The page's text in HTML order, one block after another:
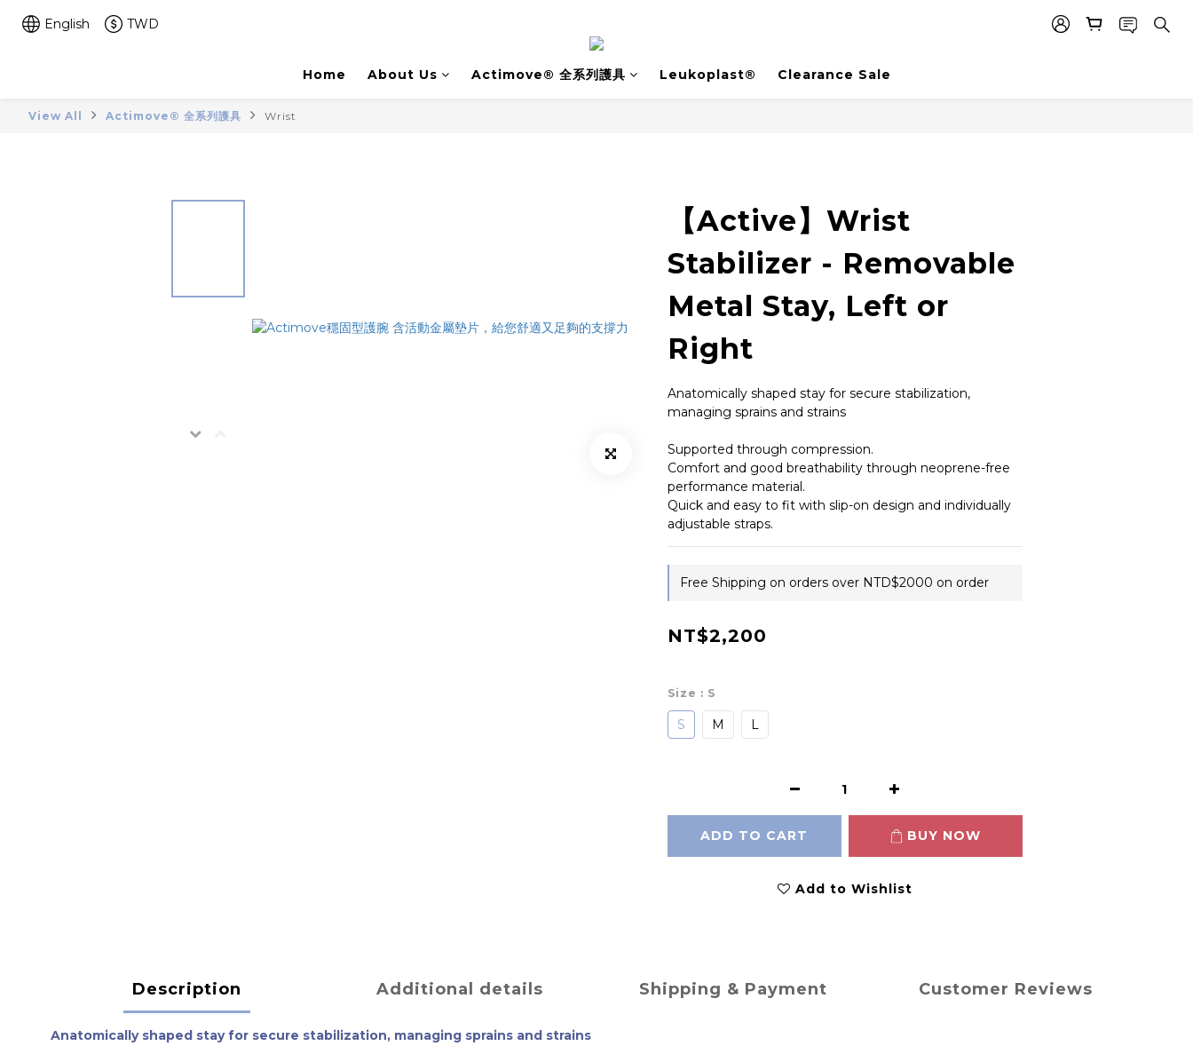
English TWD
Home About Us Actimove® 全系列護具 Leukoplast® Clearance Sale
View All Actimove® 全系列護具 Wrist
【Active】Wrist
Stabilizer - Removable
Metal Stay, Left or
Right
Anatomically shaped stay for secure stabilization,
managing sprains and strains
Supported through compression.
Comfort and good breathability through neoprene-free
performance material.
Quick and easy to fit with slip-on design and individually
adjustable straps.
Free Shipping on orders over NTD$2000 on order
NT$2,200
Size : S
S M L
ADD TO CART BUY NOW
Add to Wishlist
Description Additional details Shipping & Payment Customer Reviews
Anatomically shaped stay for secure stabilization, managing sprains and strains